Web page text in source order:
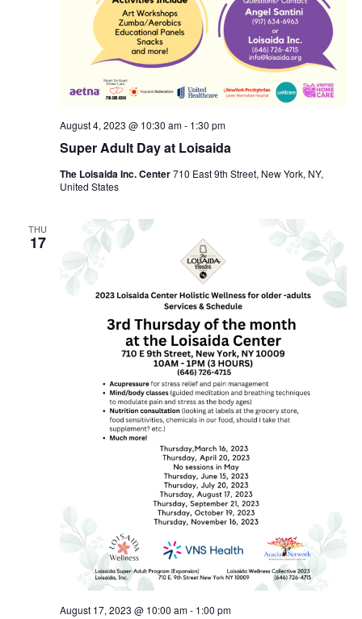
Super Adult Day at Loisaida
August 4, 2023 @ 10:30 am- 1:30 pm
The Loisaida Inc. Center710 East 9th Street, New York, NY,
United States
THU
17
August 17, 2023 @ 10:00 am- 1:00 pm